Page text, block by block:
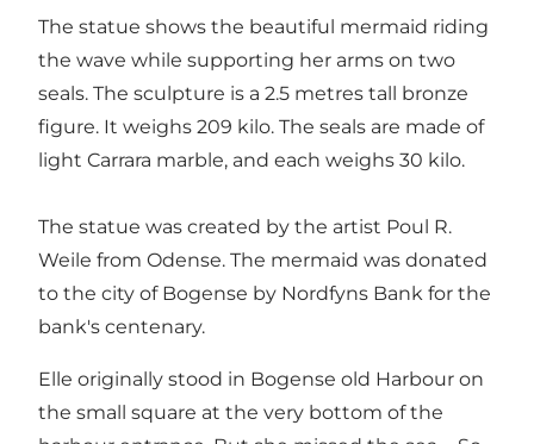
The statue shows the beautiful mermaid riding
the wave while supporting her arms on two
seals. The sculpture is a 2.5 metres tall bronze
figure. It weighs 209 kilo. The seals are made of
light Carrara marble, and each weighs 30 kilo.
The statue was created by the artist Poul R.
Weile from Odense. The mermaid was donated
to the city of Bogense by Nordfyns Bank for the
bank's centenary.
Elle originally stood in Bogense old Harbour on
the small square at the very bottom of the